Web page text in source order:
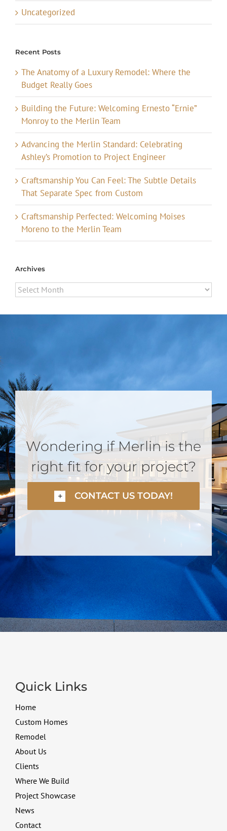
Uncategorized
Recent Posts
The Anatomy of a Luxury Remodel: Where the
Budget Really Goes
Building the Future: Welcoming Ernesto “Ernie”
Monroy to the Merlin Team
Advancing the Merlin Standard: Celebrating
Ashley’s Promotion to Project Engineer
Craftsmanship You Can Feel: The Subtle Details
That Separate Spec from Custom
Craftsmanship Perfected: Welcoming Moises
Moreno to the Merlin Team
Archives
Archives
Wondering if Merlin is the
right fit for your project?
CONTACT US TODAY!
Quick Links
Home
Custom Homes
Remodel
About Us
Clients
Where We Build
Project Showcase
News
Contact